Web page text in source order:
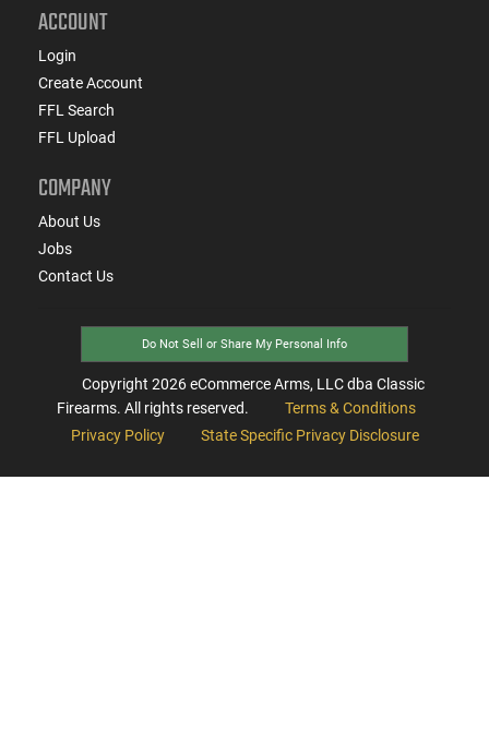
ACCOUNT
Login
Create Account
FFL Search
FFL Upload
COMPANY
About Us
Jobs
Contact Us
Do Not Sell or Share My Personal Info
Copyright 2026eCommerce Arms, LLC dba Classic
Firearms. All rights reserved.
Terms & Conditions
Privacy Policy
State Specific Privacy Disclosure